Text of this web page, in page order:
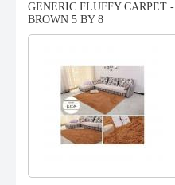
GENERIC FLUFFY CARPET
BROWN 5 BY 8